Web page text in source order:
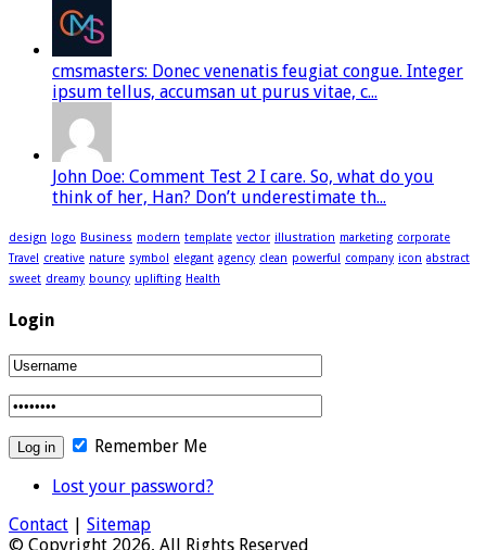
cmsmasters: Donec venenatis feugiat congue. Integer
ipsum tellus, accumsan ut purus vitae, c...
John Doe: Comment Test 2 I care. So, what do you
think of her, Han? Don’t underestimate th...
design logo Business modern template vector illustration marketing corporate
Travel creative nature symbol elegant agency clean powerful company icon abstract
sweet dreamy bouncy uplifting Health
Login
Remember Me
Lost your password?
Contact | Sitemap
© Copyright 2026, All Rights Reserved